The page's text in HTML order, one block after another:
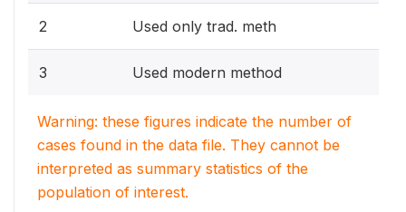
2 Used only trad. meth
3 Used modern method
Warning: these figures indicate the number of
cases found in the data file. They cannot be
interpreted as summary statistics of the
population of interest.